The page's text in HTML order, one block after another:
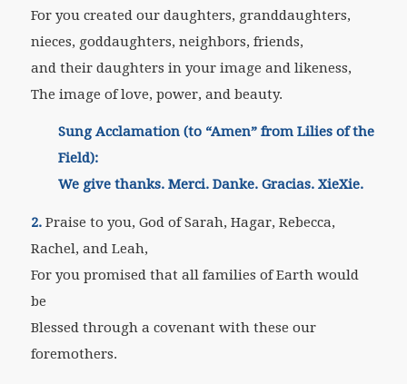
For you created our daughters, granddaughters,
nieces, goddaughters, neighbors, friends,
and their daughters in your image and likeness,
The image of love, power, and beauty.
Sung Acclamation (to “Amen” from Lilies of the
Field):
We give thanks. Merci. Danke. Gracias. XieXie.
2.Praise to you, God of Sarah, Hagar, Rebecca,
Rachel, and Leah,
For you promised that all families of Earth would
be
Blessed through a covenant with these our
foremothers.